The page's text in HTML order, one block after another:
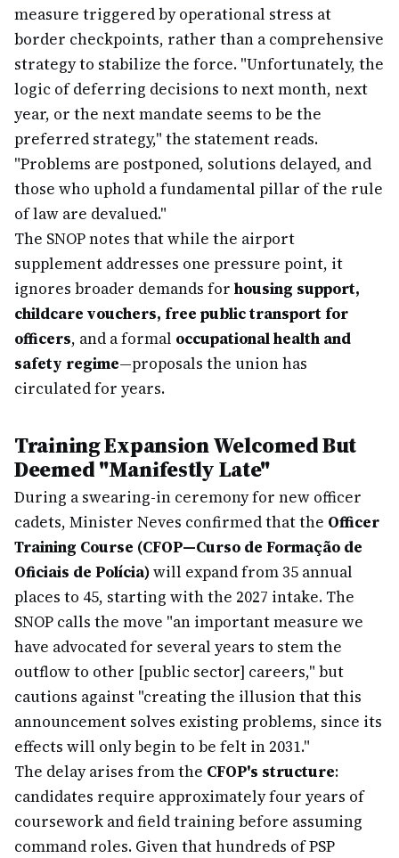
measure triggered by operational stress at
border checkpoints, rather than a comprehensive
strategy to stabilize the force. "Unfortunately, the
logic of deferring decisions to next month, next
year, or the next mandate seems to be the
preferred strategy," the statement reads.
"Problems are postponed, solutions delayed, and
those who uphold a fundamental pillar of the rule
of law are devalued."
The SNOP notes that while the airport
supplement addresses one pressure point, it
ignores broader demands for housing support,
childcare vouchers, free public transport for
officers, and a formal occupational health and
safety regime—proposals the union has
circulated for years.
Training Expansion Welcomed But
Deemed "Manifestly Late"
During a swearing-in ceremony for new officer
cadets, Minister Neves confirmed that the Officer
Training Course (CFOP—Curso de Formação de
Oficiais de Polícia)will expand from 35 annual
places to 45, starting with the 2027 intake. The
SNOP calls the move "an important measure we
have advocated for several years to stem the
outflow to other [public sector] careers," but
cautions against "creating the illusion that this
announcement solves existing problems, since its
effects will only begin to be felt in 2031."
The delay arises from the CFOP's structure:
candidates require approximately four years of
coursework and field training before assuming
command roles. Given that hundreds of PSP